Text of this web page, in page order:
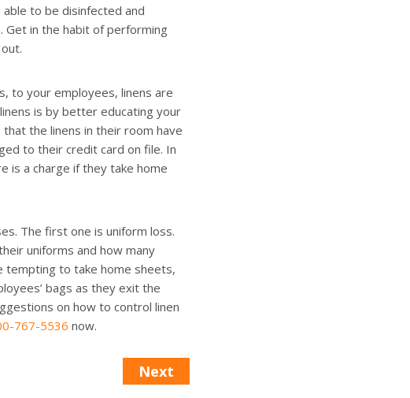
to be disinfected and
Get in the habit of performing
to your employees, linens are
is by better educating your
the linens in their room have
to their credit card on file. In
is a charge if they take home
The first one is uniform loss.
uniforms and how many
tempting to take home sheets,
bags as they exit the
on how to control linen
767-5536 now.
Next